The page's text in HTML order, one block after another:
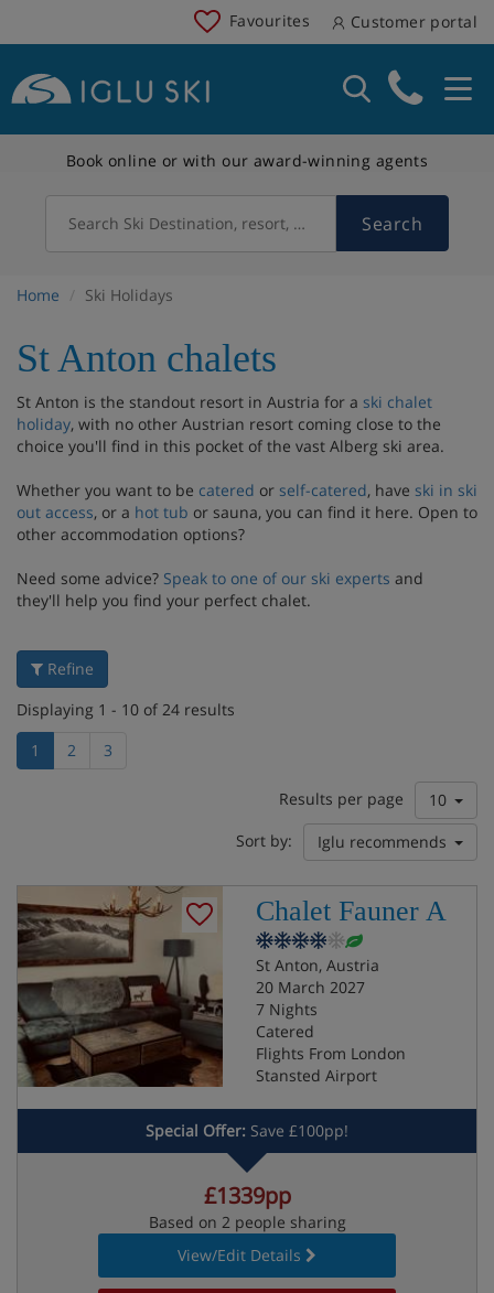
Favourites Customer portal
Book online or with our award-winning agents
Search Ski Destination, resort, country Search
Home Ski Holidays
St Anton chalets
St Anton is the standout resort in Austria for a ski chalet
holiday, with no other Austrian resort coming close to the
choice you'll find in this pocket of the vast Alberg ski area.
Whether you want to be catered or self-catered, have ski in ski
out access, or a hot tub or sauna, you can find it here. Open to
other accommodation options?
Need some advice? Speak to one of our ski experts and
they'll help you find your perfect chalet.
Refine
Displaying 1 - 10 of 24 results
1
2 3
Results per page
10
Sort by:
Iglu recommends
Chalet Fauner A
St Anton, Austria
20 March 2027
7 Nights
Catered
Flights From London
Stansted Airport
Special Offer: Save £100pp!
£1339pp
Based on 2 people sharing
View/Edit Details